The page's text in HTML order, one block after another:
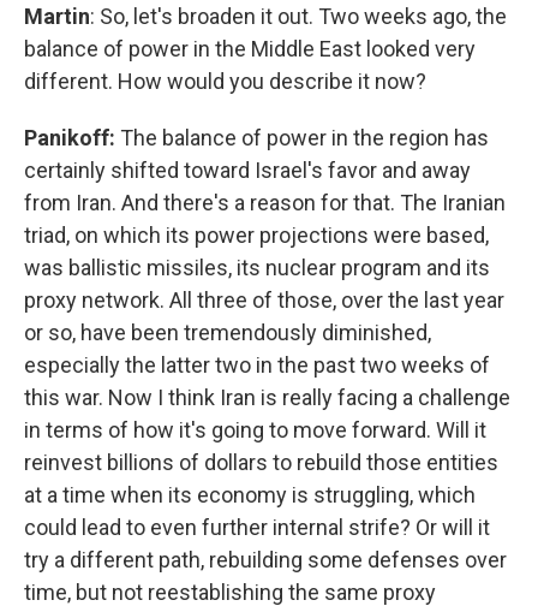
Martin: So, let's broaden it out. Two weeks ago, the
balance of power in the Middle East looked very
different. How would you describe it now?
Panikoff: The balance of power in the region has
certainly shifted toward Israel's favor and away
from Iran. And there's a reason for that. The Iranian
triad, on which its power projections were based,
was ballistic missiles, its nuclear program and its
proxy network. All three of those, over the last year
or so, have been tremendously diminished,
especially the latter two in the past two weeks of
this war. Now I think Iran is really facing a challenge
in terms of how it's going to move forward. Will it
reinvest billions of dollars to rebuild those entities
at a time when its economy is struggling, which
could lead to even further internal strife? Or will it
try a different path, rebuilding some defenses over
time, but not reestablishing the same proxy